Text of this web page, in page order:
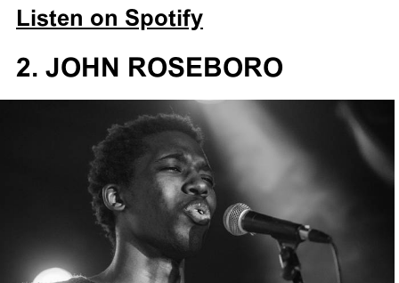
Listen on Spotify
2. JOHN ROSEBORO